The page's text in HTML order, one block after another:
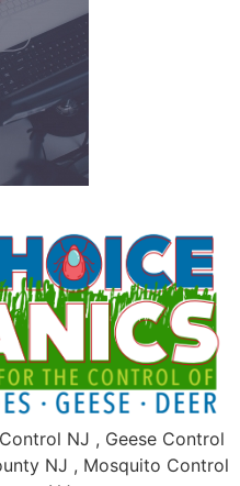
NJ , Geese Control
NJ , Mosquito Control